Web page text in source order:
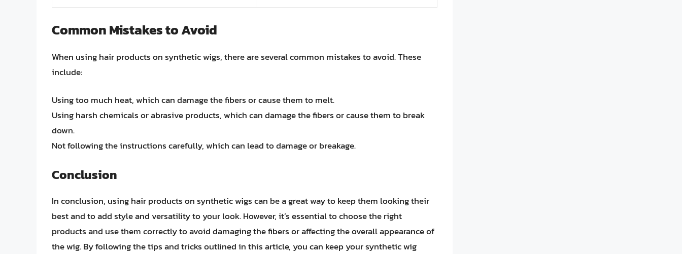
Common Mistakes to Avoid
When using hair products on synthetic wigs, there are several common mistakes to avoid. These
include:
Using too much heat, which can damage the fibers or cause them to melt.
Using harsh chemicals or abrasive products, which can damage the fibers or cause them to break
down.
Not following the instructions carefully, which can lead to damage or breakage.
Conclusion
In conclusion, using hair products on synthetic wigs can be a great way to keep them looking their
best and to add style and versatility to your look. However, it’s essential to choose the right
products and use them correctly to avoid damaging the fibers or affecting the overall appearance of
the wig. By following the tips and tricks outlined in this article, you can keep your synthetic wig